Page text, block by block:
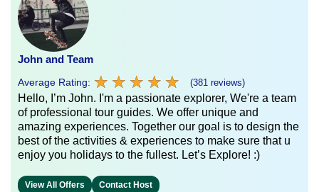
John and Team
Average Rating: ★ ★ ★ ★ ★
★ ★ ★ ★ ★ (381 reviews)
Hello, I’m John. I'm a passionate explorer, We're a team
of professional tour guides. We offer unique and
amazing experiences. Together our goal is to design the
best of the activities & experiences to make sure that u
enjoy you holidays to the fullest. Let’s Explore! :)
View All Offers Contact Host